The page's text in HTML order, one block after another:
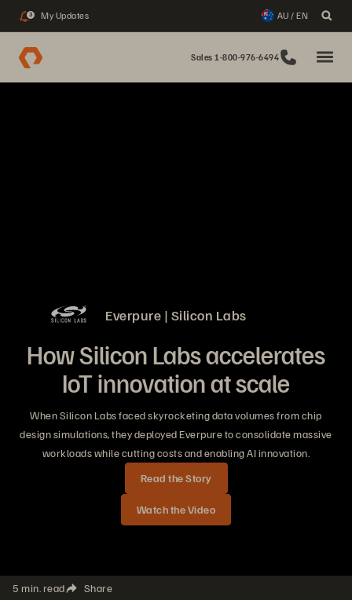
3 My Updates AU / EN
Sales 1-800-976-6494
Everpure | Silicon Labs
How Silicon Labs accelerates
IoT innovation at scale
When Silicon Labs faced skyrocketing data volumes from chip
design simulations, they deployed Everpure to consolidate massive
workloads while cutting costs and enabling AI innovation.
Read the Story
Watch the Video
5 min. read Share